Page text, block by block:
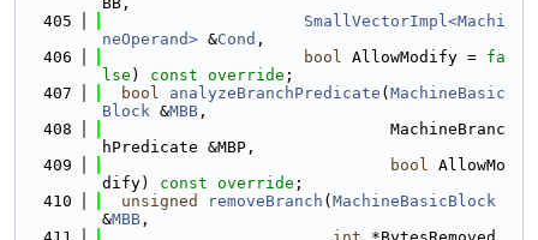
  405
SmallVectorImpl<Machi
neOperand> &Cond ,
  406
bool AllowModify = fa
lse ) const override ;
  407
bool analyzeBranchPredicate ( MachineBasic
Block &MBB ,
  408
                              MachineBranc
hPredicate &MBP,
  409
bool AllowMo
dify) const override ;
  410
unsigned removeBranch ( MachineBasicBlock
&MBB ,